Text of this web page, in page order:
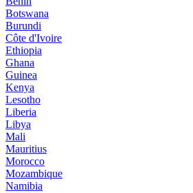
Botswana
Burundi
Côte d'Ivoire
Ethiopia
Ghana
Guinea
Kenya
Lesotho
Liberia
Libya
Mali
Mauritius
Morocco
Mozambique
Namibia